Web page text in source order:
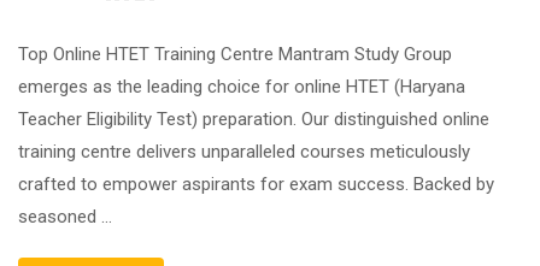
Top Online HTET Training Centre Mantram Study Group
emerges as the leading choice for online HTET (Haryana
Teacher Eligibility Test) preparation. Our distinguished online
training centre delivers unparalleled courses meticulously
crafted to empower aspirants for exam success. Backed by
seasoned …